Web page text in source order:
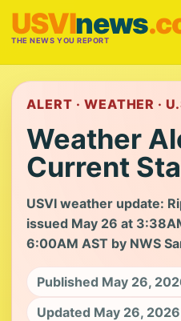
USVInews
THE NEWS YOU REPORT
ALERT · WEATHER ·
Weather
Current
USVI weather update:
issued May 26 at
6:00AM AST by NWS
Published May 26,
Updated May 26,